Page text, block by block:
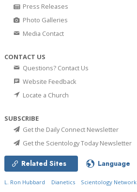
Press Releases
Photo Galleries
Media Contact
CONTACT US
Questions? Contact Us
Website Feedback
Locate a Church
SUBSCRIBE
Get the Daily Connect Newsletter
Get the Scientology Today Newsletter
Related Sites Language
L. Ron Hubbard Dianetics Scientology Network